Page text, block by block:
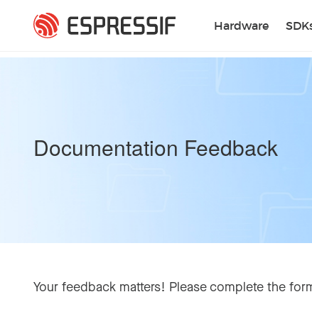
Hardware
Documentation Feedback
Your feedback matters! Please complete the